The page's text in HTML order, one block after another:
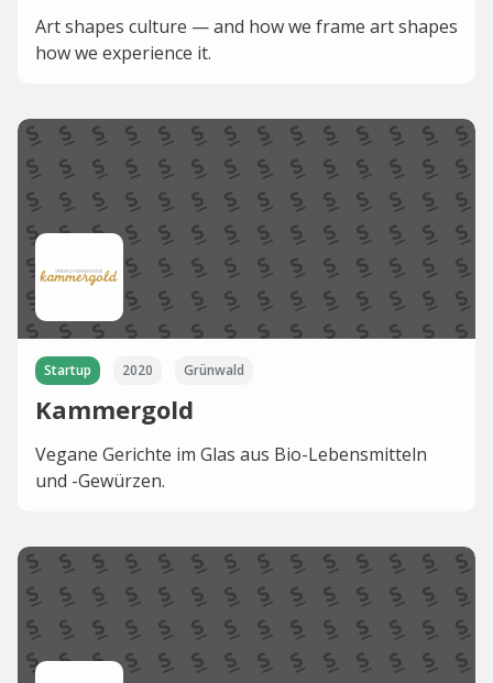
Art shapes culture — and how we frame art shapes
how we experience it.
Startup 2020 Grünwald
Kammergold
Vegane Gerichte im Glas aus Bio-Lebensmitteln
und -Gewürzen.